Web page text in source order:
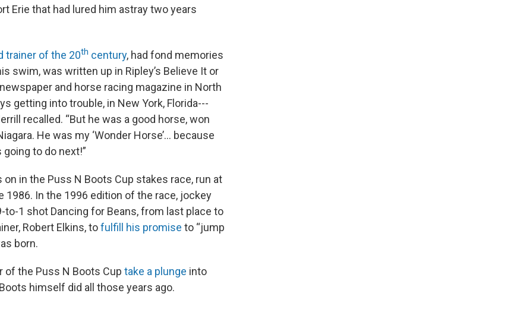
Erie that had lured him astray two years
trainer of the 20th century, had fond memories
swim, was written up in Ripley’s Believe It or
and horse racing magazine in North
getting into trouble, in New York, Florida---
recalled. “But he was a good horse, won
He was my ‘Wonder Horse’… because
to do next!”
in the Puss N Boots Cup stakes race, run at
1986. In the 1996 edition of the race, jockey
to-1 shot Dancing for Beans, from last place to
Robert Elkins, tofulfill his promise to “jump
born.
of the Puss N Boots Cup take a plunge into
himself did all those years ago.